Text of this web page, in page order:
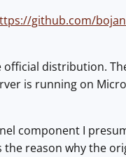
github.com/
distribution.
is running on
component I
reason why the